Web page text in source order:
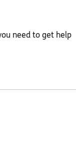
need to get help